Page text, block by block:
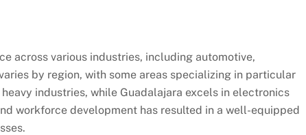
across various industries, including automotive,
by region, with some areas specializing in particular
industries, while Guadalajara excels in electronics
workforce development has resulted in a well-equipped